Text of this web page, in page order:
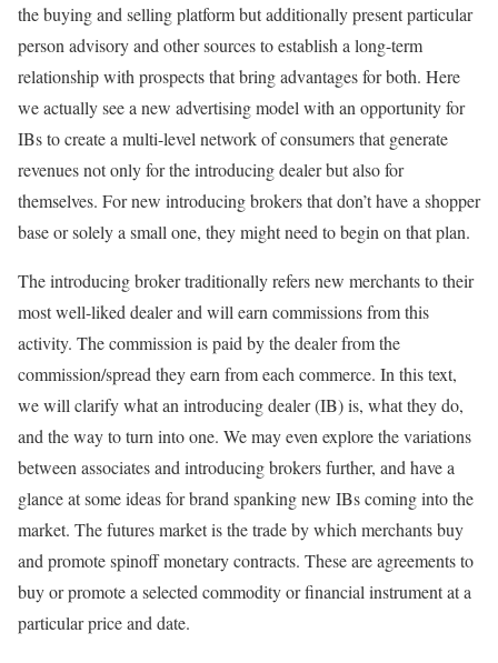
the buying and selling platform but additionally present particular
person advisory and other sources to establish a long-term
relationship with prospects that bring advantages for both. Here
we actually see a new advertising model with an opportunity for
IBs to create a multi-level network of consumers that generate
revenues not only for the introducing dealer but also for
themselves. For new introducing brokers that don’t have a shopper
base or solely a small one, they might need to begin on that plan.
The introducing broker traditionally refers new merchants to their
most well-liked dealer and will earn commissions from this
activity. The commission is paid by the dealer from the
commission/spread they earn from each commerce. In this text,
we will clarify what an introducing dealer (IB) is, what they do,
and the way to turn into one. We may even explore the variations
between associates and introducing brokers further, and have a
glance at some ideas for brand spanking new IBs coming into the
market. The futures market is the trade by which merchants buy
and promote spinoff monetary contracts. These are agreements to
buy or promote a selected commodity or financial instrument at a
particular price and date.